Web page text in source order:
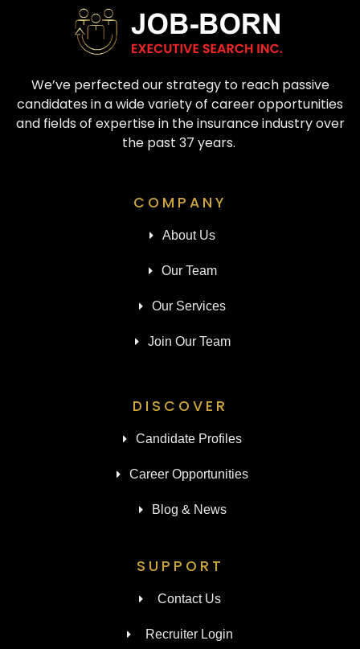
We’ve perfected our strategy to reach passive
candidates in a wide variety of career opportunities
and fields of expertise in the insurance industry over
the past 37 years.
COMPANY
About Us
Our Team
Our Services
Join Our Team
DISCOVER
Candidate Profiles
Career Opportunities
Blog & News
SUPPORT
Contact Us
Recruiter Login